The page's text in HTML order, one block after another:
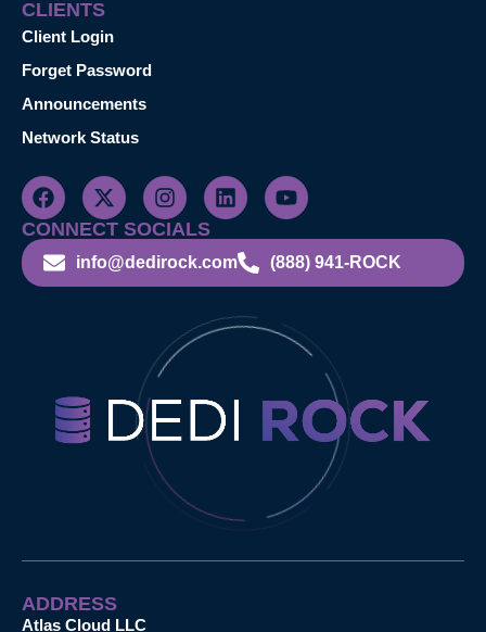
CLIENTS
Client Login
Forget Password
Announcements
Network Status
CONNECT SOCIALS
info@dedirock.com (888) 941-ROCK
ADDRESS
Atlas Cloud LLC